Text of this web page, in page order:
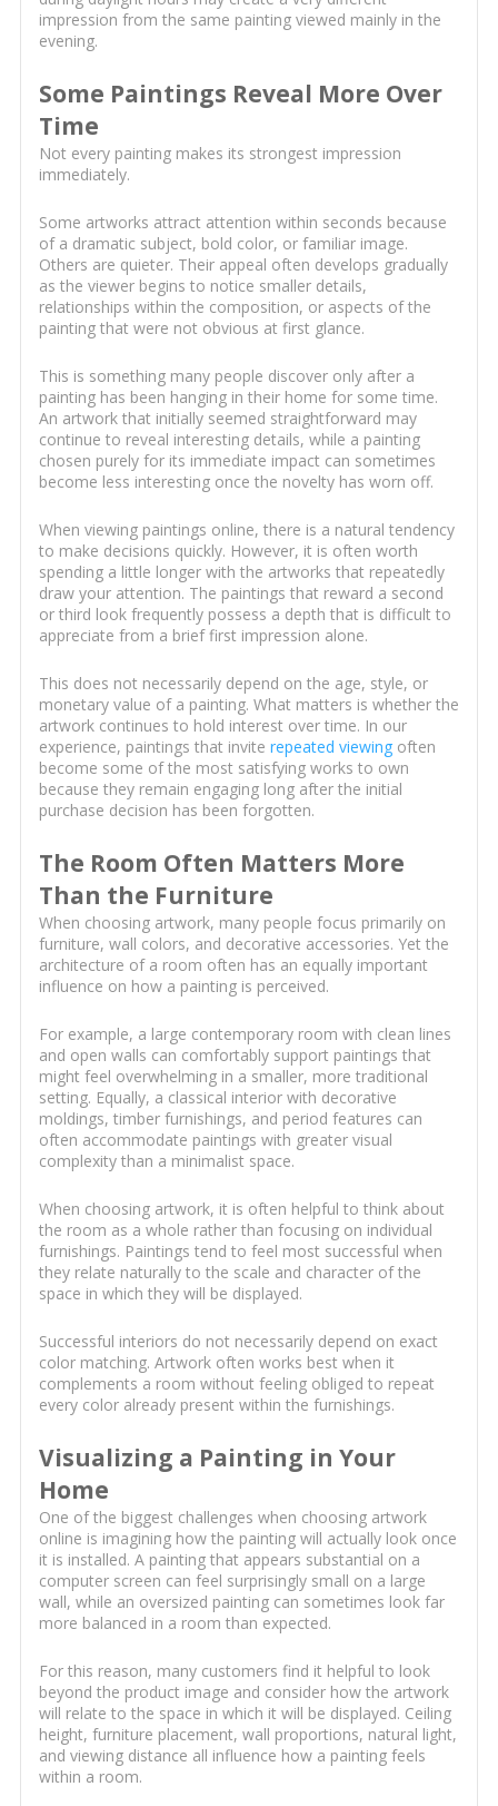
impression from the same painting viewed mainly in the
evening.
Some Paintings Reveal More Over
Time
Not every painting makes its strongest impression
immediately.
Some artworks attract attention within seconds because
of a dramatic subject, bold color, or familiar image.
Others are quieter. Their appeal often develops gradually
as the viewer begins to notice smaller details,
relationships within the composition, or aspects of the
painting that were not obvious at first glance.
This is something many people discover only after a
painting has been hanging in their home for some time.
An artwork that initially seemed straightforward may
continue to reveal interesting details, while a painting
chosen purely for its immediate impact can sometimes
become less interesting once the novelty has worn off.
When viewing paintings online, there is a natural tendency
to make decisions quickly. However, it is often worth
spending a little longer with the artworks that repeatedly
draw your attention. The paintings that reward a second
or third look frequently possess a depth that is difficult to
appreciate from a brief first impression alone.
This does not necessarily depend on the age, style, or
monetary value of a painting. What matters is whether the
artwork continues to hold interest over time. In our
experience, paintings that invite repeated viewingoften
become some of the most satisfying works to own
because they remain engaging long after the initial
purchase decision has been forgotten.
The Room Often Matters More
Than the Furniture
When choosing artwork, many people focus primarily on
furniture, wall colors, and decorative accessories. Yet the
architecture of a room often has an equally important
influence on how a painting is perceived.
For example, a large contemporary room with clean lines
and open walls can comfortably support paintings that
might feel overwhelming in a smaller, more traditional
setting. Equally, a classical interior with decorative
moldings, timber furnishings, and period features can
often accommodate paintings with greater visual
complexity than a minimalist space.
When choosing artwork, it is often helpful to think about
the room as a whole rather than focusing on individual
furnishings. Paintings tend to feel most successful when
they relate naturally to the scale and character of the
space in which they will be displayed.
Successful interiors do not necessarily depend on exact
color matching. Artwork often works best when it
complements a room without feeling obliged to repeat
every color already present within the furnishings.
Visualizing a Painting in Your
Home
One of the biggest challenges when choosing artwork
online is imagining how the painting will actually look once
it is installed. A painting that appears substantial on a
computer screen can feel surprisingly small on a large
wall, while an oversized painting can sometimes look far
more balanced in a room than expected.
For this reason, many customers find it helpful to look
beyond the product image and consider how the artwork
will relate to the space in which it will be displayed. Ceiling
height, furniture placement, wall proportions, natural light,
and viewing distance all influence how a painting feels
within a room.